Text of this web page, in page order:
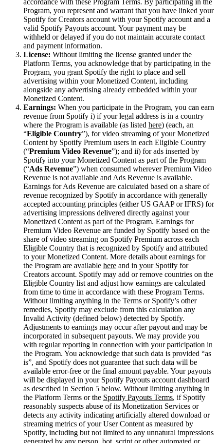
Program, you represent and warrant that you have linked your
Spotify for Creators account with your Spotify account and a
valid Spotify Payouts account. Your payment may be
withheld or delayed if you do not maintain accurate contact
and payment information.
License: Without limiting the license granted under the
Platform Terms, you acknowledge that by participating in the
Program, you grant Spotify the right to place and sell
advertising within your Monetized Content, including
alongside any advertising already embedded within your
Monetized Content.
Earnings: When you participate in the Program, you can earn
revenue from Spotify i) if your legal address is in a country
where the Program is available (as listed here) (each, an
“Eligible Country”), for video streaming of your Monetized
Content by Spotify Premium users in each Eligible Country
(“Premium Video Revenue”); and ii) for ads inserted by
Spotify into your Monetized Content as part of the Program
(“Ads Revenue”) when consumed wherever Premium Video
Revenue is not available and Ads Revenue is available.
Earnings for Ads Revenue are calculated based on a share of
revenue recognized by Spotify in accordance with generally
accepted accounting principles (either US GAAP or IFRS) for
advertising impressions delivered directly against your
Monetized Content as part of the Program. Earnings for
Premium Video Revenue are funded by Spotify based on the
share of video streaming on Spotify Premium across each
Eligible Country that is recognized by Spotify and attributed
to your Monetized Content. More details about earnings for
the Program are available here and in your Spotify for
Creators account. Spotify may add or remove countries on the
Eligible Country list and adjust how earnings are calculated
from time to time in accordance with these Program Terms.
Without limiting anything in the Terms or Spotify’s other
remedies, Spotify may exclude from this calculation any
Invalid Activity (defined below) detected by Spotify.
Adjustments to earnings may occur after payout and may be
incorporated in subsequent payouts. We may provide you
with regular reporting in connection with your participation in
the Program. You acknowledge that such data is provided “as
is”, and Spotify does not guarantee that such data will be
available error-free or the final amount payable. Your payouts
will be displayed in your Spotify Payouts account dashboard
as described in Section 5 below. Without limiting anything in
the Platform Terms or the Spotify Payouts Terms, if Spotify
reasonably suspects abuse of its Monetization Services or
detects any activity indicating artificially altered download or
streaming metrics of your User Content as measured by
Spotify, including but not limited to any unnatural impressions
generated by any person, bot, script or other automated or